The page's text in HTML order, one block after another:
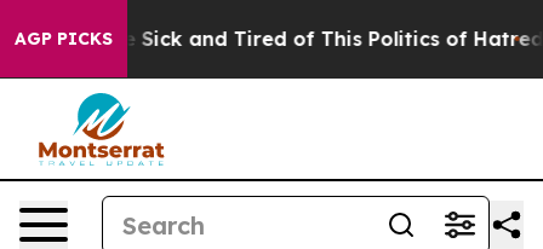
AGP PICKS
Are Sick and Tired of This Politics of Hatred” The